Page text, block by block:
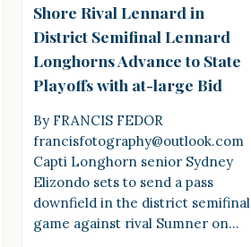
Shore Rival Lennard in
District Semifinal Lennard
Longhorns Advance to State
Playoffs with at-large Bid
By FRANCIS FEDOR
francisfotography@outlook.com
Capti Longhorn senior Sydney
Elizondo sets to send a pass
downfield in the district semifinal
game against rival Sumner on…